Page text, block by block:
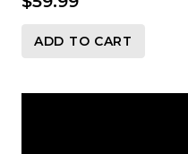
ADD TO CART